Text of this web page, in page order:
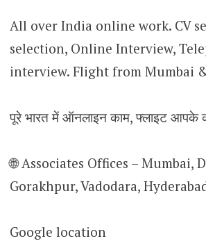
All over India online work. CV
selection, Online Interview,
interview. Flight from Mumbai
पूरे भारत में ऑनलाइन काम, फ्लाइट आपके
🌐 Associates Offices – Mumbai,
Gorakhpur, Vadodara,
Google location